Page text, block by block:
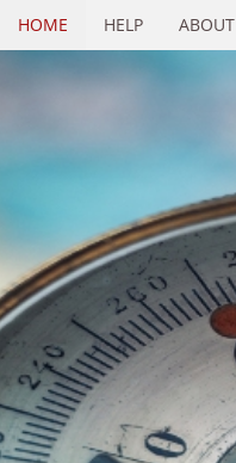
HOME HELP ABOUT